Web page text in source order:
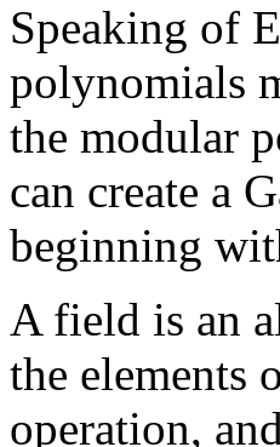
Speaking of
polynomials
the modular
can create a
beginning
A field is an
the elements
operation,